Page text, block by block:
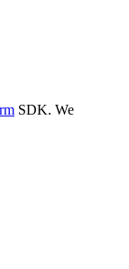
SDK. We